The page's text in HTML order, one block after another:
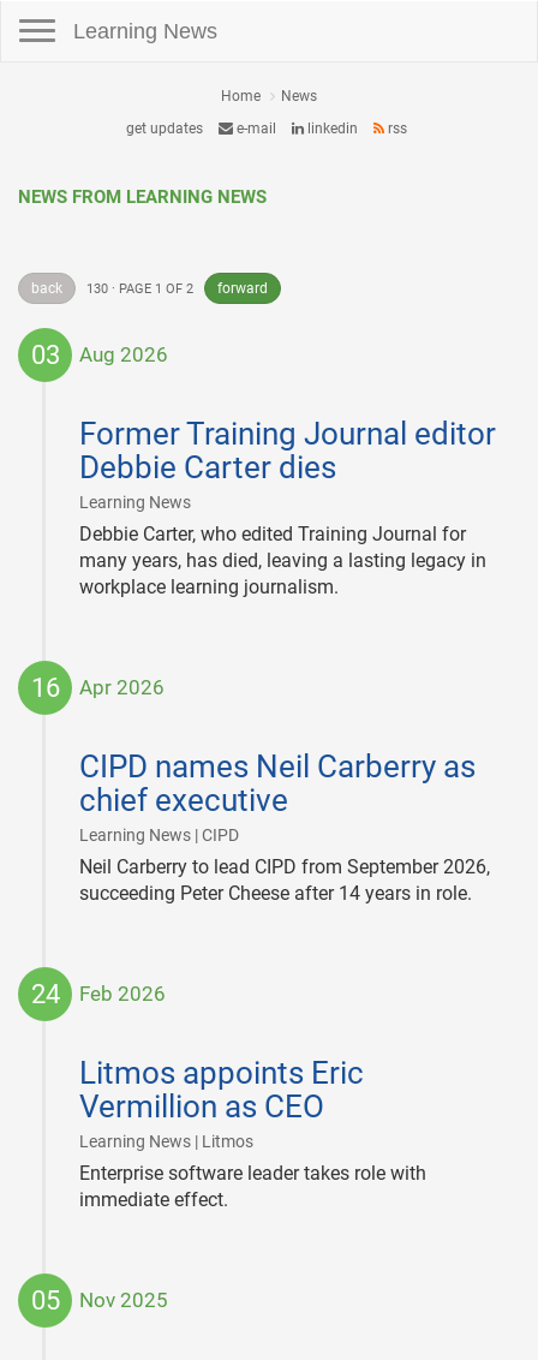
Learning News
Home
News
get updates
e-mail linkedin rss
NEWS FROM LEARNING NEWS
back 130 · PAGE 1 OF 2 forward
03 Aug 2026
Former Training Journal editor
Debbie Carter dies
Learning News|
03
Debbie Carter, who edited Training Journal for
many years, has died, leaving a lasting legacy in
workplace learning journalism.
16 Apr 2026
CIPD names Neil Carberry as
chief executive
Learning News | CIPD|
16
Neil Carberry to lead CIPD from September 2026,
succeeding Peter Cheese after 14 years in role.
24 Feb 2026
Litmos appoints Eric
Vermillion as CEO
Learning News | Litmos|
24
Enterprise software leader takes role with
immediate effect.
05 Nov 2025